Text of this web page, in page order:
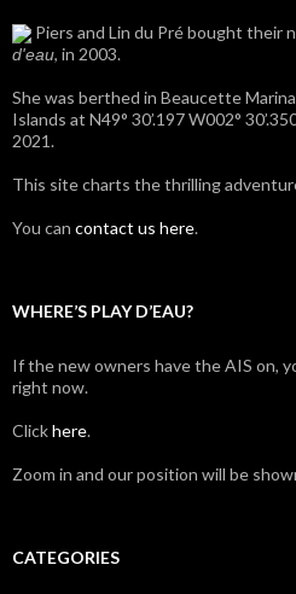
Piers and Lin du Pré bought their
d'eau, in 2003.
She was berthed in Beaucette
Islands at N49° 30’.197 W002°
2021.
This site charts the thrilling
You can contact us here.
WHERE’S PLAY D’EAU?
If the new owners have the AIS on,
right now.
Clickhere.
Zoom in and our position will be
CATEGORIES